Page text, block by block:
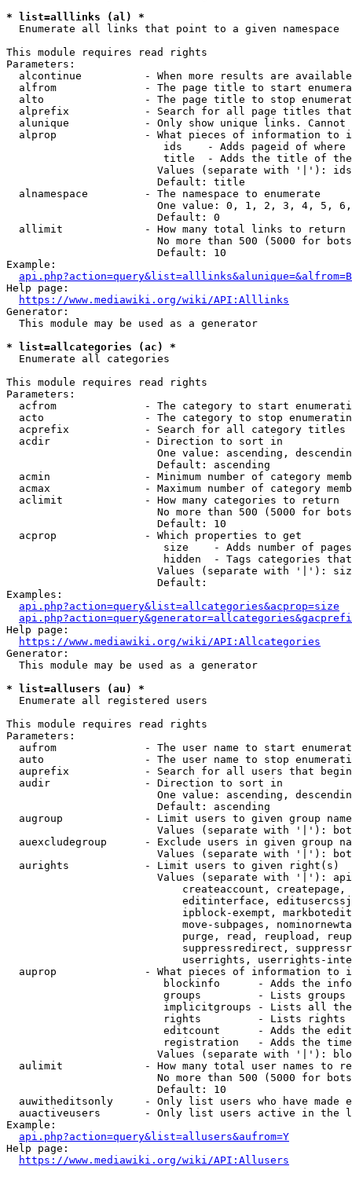
* list=alllinks (al) *
  Enumerate all links that point to a given namespace
This module requires read rights
Parameters:
alcontinue          - When more results are
alfrom              - The page title to start
alto                - The page title to stop
alprefix            - Search for all page titles
alunique            - Only show unique links.
alprop              - What pieces of information to
ids    - Adds pageid of
title  - Adds the title of
Values (separate with '|'):
                        Default: title
  alnamespace         - The namespace to enumerate
One value: 0, 1, 2, 3, 4, 5,
                        Default: 0
  allimit             - How many total links to return
No more than 500 (5000 for
                        Default: 10
Example:
api.php?action=query&list=alllinks&alunique=&alfrom=B
Help page:
https://www.mediawiki.org/wiki/API:Alllinks
Generator:
  This module may be used as a generator
* list=allcategories (ac) *
  Enumerate all categories
This module requires read rights
Parameters:
acfrom              - The category to start
acto                - The category to stop
acprefix            - Search for all category titles
  acdir               - Direction to sort in
One value: ascending,
                        Default: ascending
acmin               - Minimum number of category
acmax               - Maximum number of category
  aclimit             - How many categories to return
No more than 500 (5000 for
                        Default: 10
  acprop              - Which properties to get
size    - Adds number of
hidden  - Tags categories
Values (separate with '|'):
                        Default:
Examples:
api.php?action=query&list=allcategories&acprop=size
Help page:
https://www.mediawiki.org/wiki/API:Allcategories
Generator:
  This module may be used as a generator
* list=allusers (au) *
  Enumerate all registered users
This module requires read rights
Parameters:
aufrom              - The user name to start
auto                - The user name to stop
auprefix            - Search for all users that
  audir               - Direction to sort in
One value: ascending,
                        Default: ascending
augroup             - Limit users to given group
Values (separate with '|'):
auexcludegroup      - Exclude users in given group
Values (separate with '|'):
  aurights            - Limit users to given right(s)
Values (separate with '|'):
createaccount,
editinterface,
ipblock-exempt,
move-subpages,
purge, read, reupload,
suppressredirect,
userrights, userrights-
auprop              - What pieces of information to
blockinfo      - Adds the
groups         - Lists
implicitgroups - Lists all
rights         - Lists rights
editcount      - Adds the
registration   - Adds the
Values (separate with '|'):
aulimit             - How many total user names to
No more than 500 (5000 for
                        Default: 10
auwitheditsonly     - Only list users who have made
auactiveusers       - Only list users active in the
Example:
api.php?action=query&list=allusers&aufrom=Y
Help page:
https://www.mediawiki.org/wiki/API:Allusers